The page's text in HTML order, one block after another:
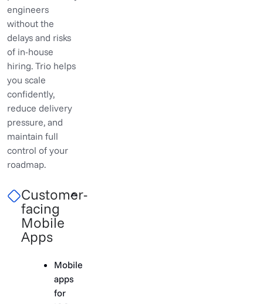
engineers
without the
delays and risks
of in-house
hiring. Trio helps
you scale
confidently,
reduce delivery
pressure, and
maintain full
control of your
roadmap.
Customer-
facing
Mobile
Apps
Mobile
apps
for